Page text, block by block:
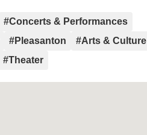
#Concerts & Performances
#Pleasanton
#Arts & Culture
#Theater